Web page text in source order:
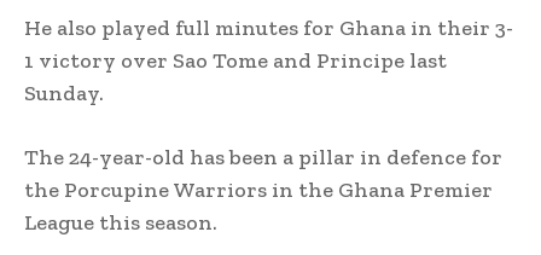
He also played full minutes for Ghana in their 3-
1 victory over Sao Tome and Principe last
Sunday.
The 24-year-old has been a pillar in defence for
the Porcupine Warriors in the Ghana Premier
League this season.